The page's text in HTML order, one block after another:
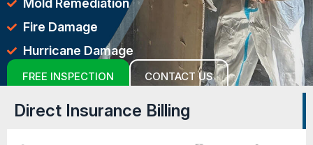
Mold Remediation
Fire Damage
Hurricane Damage
FREE INSPECTION CONTACT US
Direct Insurance Billing